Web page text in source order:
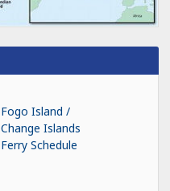
Fogo Island /
Change Islands
Ferry Schedule